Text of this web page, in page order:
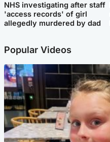
NHS investigating after staff
'access records' of girl
allegedly murdered by dad
Popular Videos